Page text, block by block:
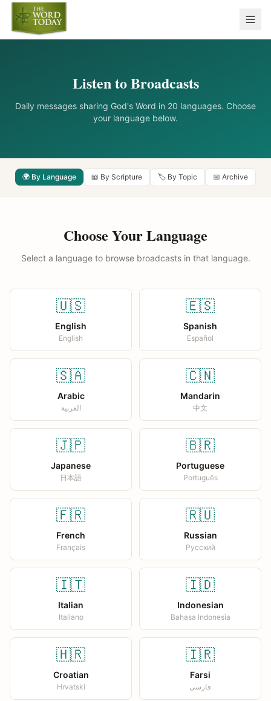
Listen to Broadcasts
Daily messages sharing God's Word in 20 languages. Choose
your language below.
🌍 By Language 📖 By Scripture 🏷️ By Topic 📅 Archive
Choose Your Language
Select a language to browse broadcasts in that language.
🇺🇸
English
English
🇪🇸
Spanish
Español
🇸🇦
Arabic
العربية
🇨🇳
Mandarin
中文
🇯🇵
Japanese
日本語
🇧🇷
Portuguese
Português
🇫🇷
French
Français
🇷🇺
Russian
Русский
🇮🇹
Italian
Italiano
🇮🇩
Indonesian
Bahasa Indonesia
🇭🇷
Croatian
Hrvatski
🇮🇷
Farsi
فارسی